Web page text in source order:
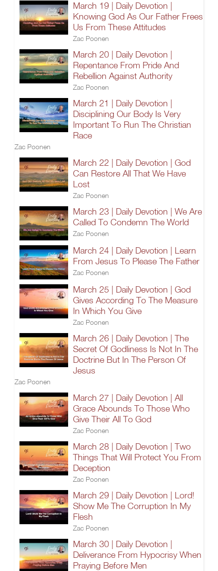
March 19 | Daily Devotion |
Knowing God As Our Father Frees
Us From These Attitudes
Zac Poonen
March 20 | Daily Devotion |
Repentance From Pride And
Rebellion Against Authority
Zac Poonen
March 21 | Daily Devotion |
Disciplining Our Body Is Very
Important To Run The Christian
Race
Zac Poonen
March 22 | Daily Devotion | God
Can Restore All That We Have
Lost
Zac Poonen
March 23 | Daily Devotion | We Are
Called To Condemn The World
Zac Poonen
March 24 | Daily Devotion | Learn
From Jesus To Please The Father
Zac Poonen
March 25 | Daily Devotion | God
Gives According To The Measure
In Which You Give
Zac Poonen
March 26 | Daily Devotion | The
Secret Of Godliness Is Not In The
Doctrine But In The Person Of
Jesus
Zac Poonen
March 27 | Daily Devotion | All
Grace Abounds To Those Who
Give Their All To God
Zac Poonen
March 28 | Daily Devotion | Two
Things That Will Protect You From
Deception
Zac Poonen
March 29 | Daily Devotion | Lord!
Show Me The Corruption In My
Flesh
Zac Poonen
March 30 | Daily Devotion |
Deliverance From Hypocrisy When
Praying Before Men